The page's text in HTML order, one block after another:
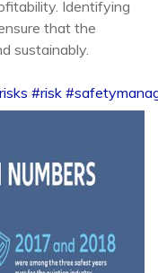
Identifying
that the
sustainably.
#risk